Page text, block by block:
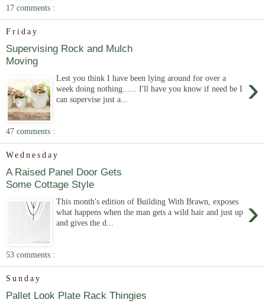
17 comments :
Friday
Supervising Rock and Mulch
Moving
›
Lest you think I have been lying around for over a
week doing nothing...... I'll have you know if need be I
can supervise just a...
47 comments :
Wednesday
A Raised Panel Door Gets
Some Cottage Style
›
This month's edition of Building With Brawn, exposes
what happens when the man gets a wild hair and just up
and gives the d...
53 comments :
Sunday
Pallet Look Plate Rack Thingies